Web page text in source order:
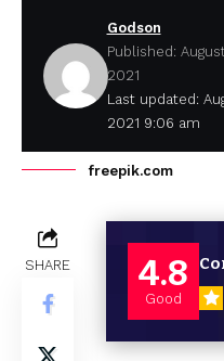
Last updated:
2021 9:06 am
Godson
Published:
2021
freepik.com
SHARE 4.8
Good